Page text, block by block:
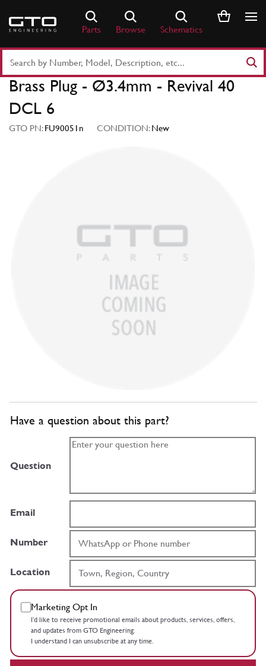
content
Parts Browse Schematics
Part
Number
Keyword
Brass Plug - Ø3.4mm - Revival 40
DCL 6
GTO PN:FU90051n CONDITION:New
Have a question about this part?
Question
Email
Number
Location
Marketing Opt In
I’d like to receive promotional emails about products, services, offers,
and updates from GTO Engineering.
I understand I can unsubscribe at any time.